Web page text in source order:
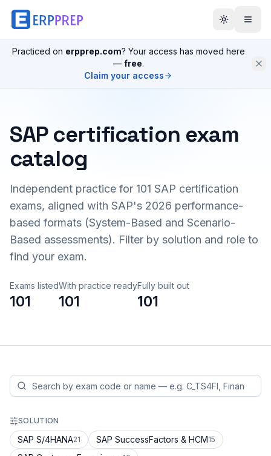
Practiced on erpprep.com? Your access has moved here
— free.
Claim your access
SAP certification exam
catalog
Independent practice for 101 SAP certification
exams, aligned with SAP's 2026 performance-
based formats (System-Based and Scenario-
Based assessments). Filter by solution and role to
find your exam.
Exams listed
101
With practice ready
101
Fully built out
101
SOLUTION
SAP S/4HANA21 SAP SuccessFactors & HCM15